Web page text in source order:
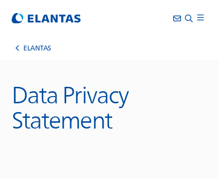
ELANTAS
Data Privacy
Statement